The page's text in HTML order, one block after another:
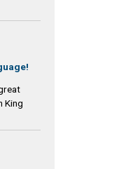
King